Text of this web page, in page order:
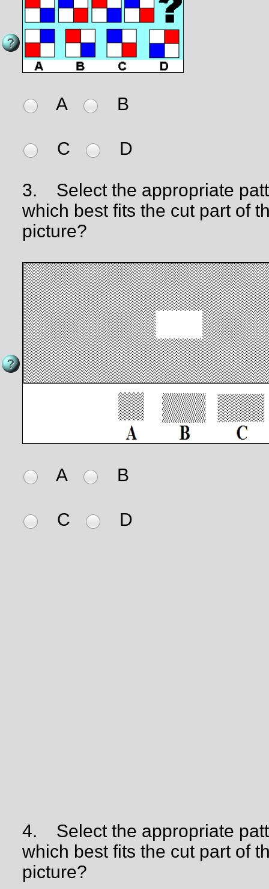
A B
C D
3.
Select the appropriate
which best fits the cut part of
picture?
A B
C D
4.
Select the appropriate
which best fits the cut part of
picture?